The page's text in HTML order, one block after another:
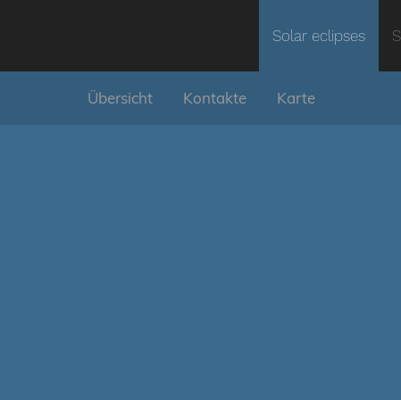
Solar eclipses
Übersicht Kontakte Karte